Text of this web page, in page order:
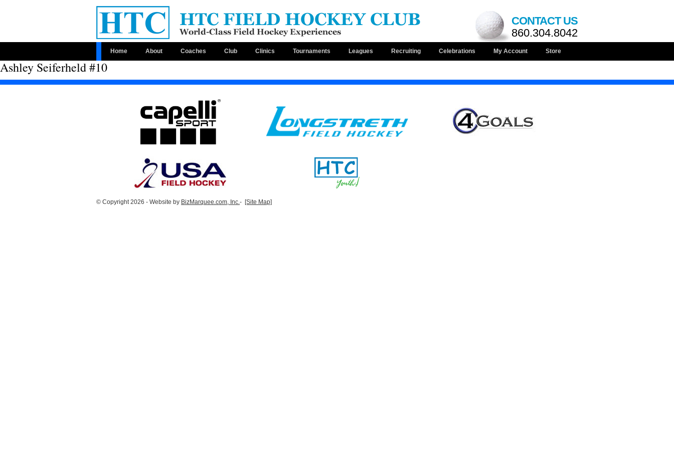
CONTACT US
860.304.8042
Home About Coaches Club Clinics Tournaments Leagues Recruiting Celebrations My Account Store
Ashley Seiferheld #10
© Copyright 2026 - Website by BizMarquee.com, Inc. - [Site Map]